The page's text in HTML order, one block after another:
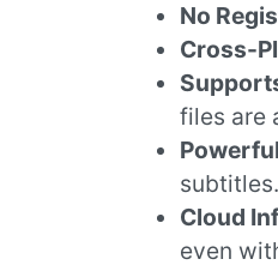
No
Cross-
files are
subtitles.
Cloud
even